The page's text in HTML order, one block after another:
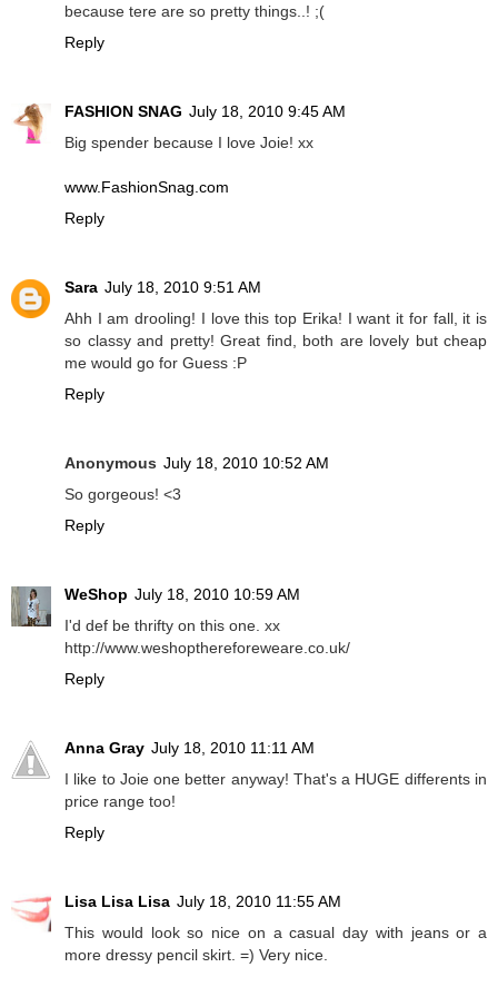
because tere are so pretty things..! ;(
Reply
FASHION SNAG July 18, 2010 9:45 AM
Big spender because I love Joie! xx
www.FashionSnag.com
Reply
Sara July 18, 2010 9:51 AM
Ahh I am drooling! I love this top Erika! I want it for fall, it is
so classy and pretty! Great find, both are lovely but cheap
me would go for Guess :P
Reply
Anonymous July 18, 2010 10:52 AM
So gorgeous! <3
Reply
WeShop July 18, 2010 10:59 AM
I'd def be thrifty on this one. xx
http://www.weshopthereforeweare.co.uk/
Reply
Anna Gray July 18, 2010 11:11 AM
I like to Joie one better anyway! That's a HUGE differents in
price range too!
Reply
Lisa Lisa Lisa July 18, 2010 11:55 AM
This would look so nice on a casual day with jeans or a
more dressy pencil skirt. =) Very nice.